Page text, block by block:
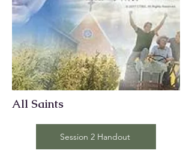
All Saints
Session 2 Handout